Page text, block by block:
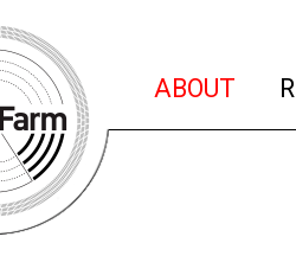
ABOUT